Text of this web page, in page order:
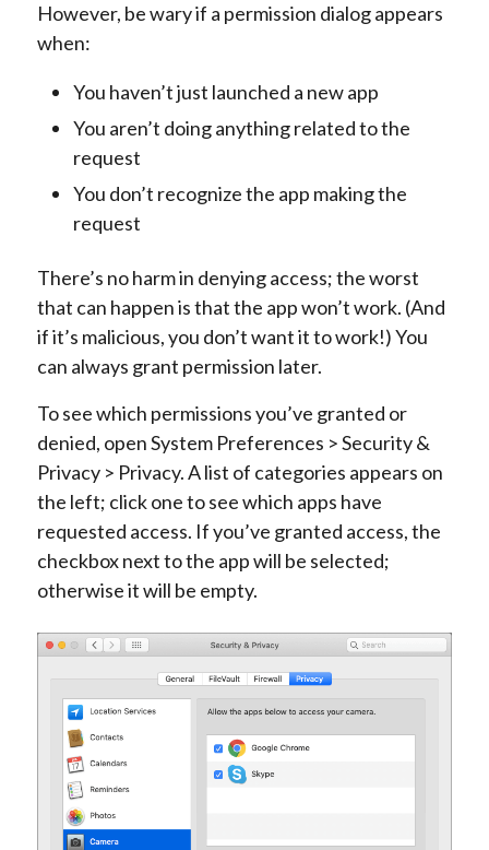
However, be wary if a permission dialog appears
when:
You haven’t just launched a new app
You aren’t doing anything related to the
request
You don’t recognize the app making the
request
There’s no harm in denying access; the worst
that can happen is that the app won’t work. (And
if it’s malicious, you don’t want it to work!) You
can always grant permission later.
To see which permissions you’ve granted or
denied, open System Preferences > Security &
Privacy > Privacy. A list of categories appears on
the left; click one to see which apps have
requested access. If you’ve granted access, the
checkbox next to the app will be selected;
otherwise it will be empty.